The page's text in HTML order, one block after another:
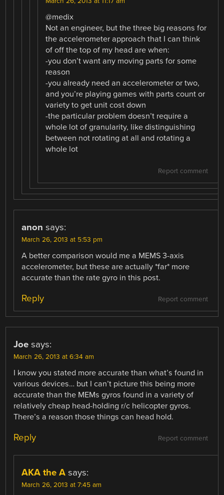
@medix
Not an engineer, but the three big reasons for
the accelerometer approach that I can think
of off the top of my head are when:
-you don’t want any moving parts for some
reason
-you already need an accelerometer or two,
and you’re playing games with parts count or
variety to get unit cost down
-the particular problem doesn’t require a
whole lot of granularity, like distinguishing
between not rotating at all and rotating a
whole lot
Report comment
anon says:
March 26, 2013 at 5:53 pm
A better comparison would me a MEMS 3-axis
accelerometer, but these are actually *far* more
accurate than the rate gyro in this post.
Report comment
Reply
Joe says:
March 26, 2013 at 6:34 am
I know you stated more accurate than what’s found in
various devices… but I can’t picture this being more
accurate than the MEMs gyros found in a variety of
relatively cheap head-holding r/c helicopter gyros.
There’s a reason those things can head hold.
Report comment
Reply
AKA the A says:
March 26, 2013 at 7:45 am